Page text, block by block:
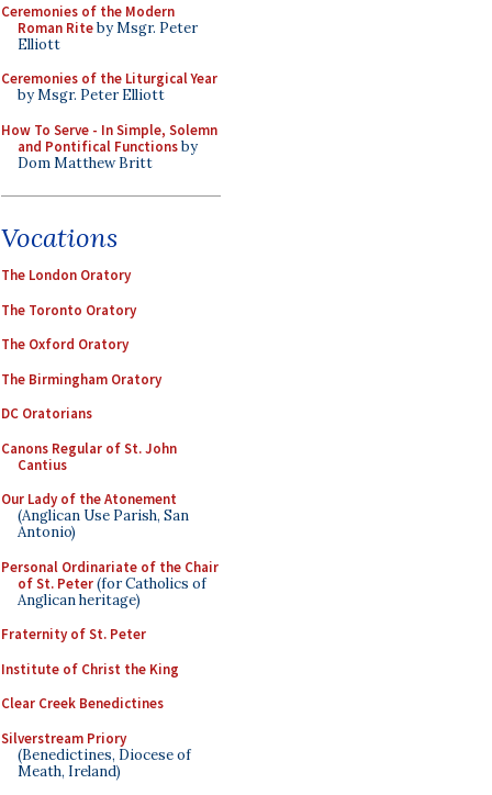
Ceremonies of the Modern
Roman Riteby Msgr. Peter
Elliott
Ceremonies of the Liturgical Year
by Msgr. Peter Elliott
How To Serve - In Simple, Solemn
and Pontifical Functionsby
Dom Matthew Britt
Vocations
The London Oratory
The Toronto Oratory
The Oxford Oratory
The Birmingham Oratory
DC Oratorians
Canons Regular of St. John
Cantius
Our Lady of the Atonement
(Anglican Use Parish, San
Antonio)
Personal Ordinariate of the Chair
of St. Peter(for Catholics of
Anglican heritage)
Fraternity of St. Peter
Institute of Christ the King
Clear Creek Benedictines
Silverstream Priory
(Benedictines, Diocese of
Meath, Ireland)